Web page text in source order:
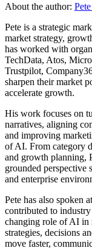
About the author:
Pete is a strategic
market strategy,
has worked with
TechData, Atos,
Trustpilot,
sharpen their market
accelerate growth.
His work focuses on
narratives, aligning
and improving
of AI. From category
and growth planning,
grounded perspective
and enterprise
Pete has also spoken
contributed to
changing role of AI in
strategies, decisions
move faster,